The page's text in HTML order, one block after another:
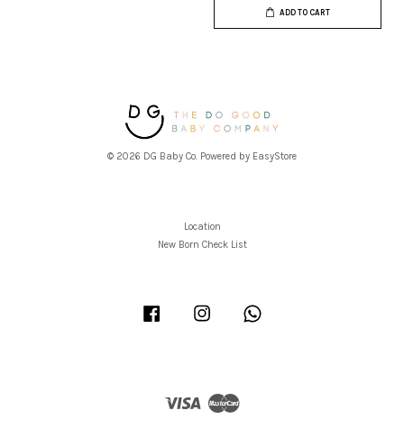
ADD TO CART
© 2026 DG Baby Co. Powered by EasyStore
Location
New Born Check List
Facebook Instagram
Visa